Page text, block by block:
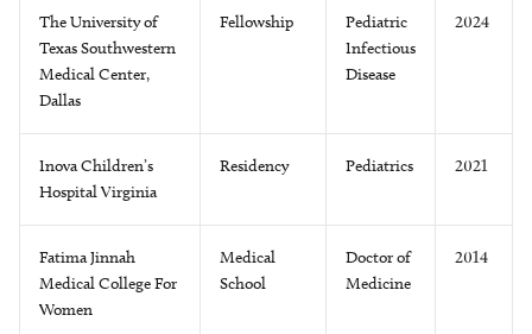
The University of
Texas Southwestern
Medical Center,
Dallas
Fellowship
Pediatric
Infectious
Disease
2024
Inova Children’s
Hospital Virginia
Residency Pediatrics 2021
Fatima Jinnah
Medical College For
Women
Medical
School
Doctor of
Medicine
2014